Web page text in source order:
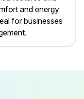
and energy
for businesses